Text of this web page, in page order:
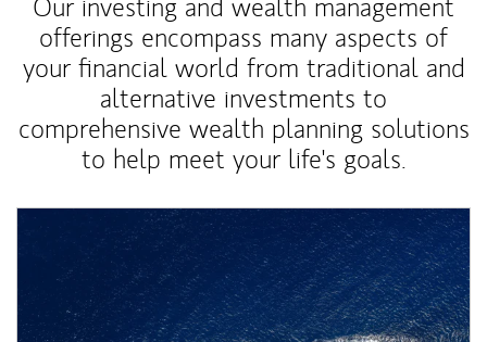
Our investing and wealth management
offerings encompass many aspects of
your financial world from traditional and
alternative investments to
comprehensive wealth planning solutions
to help meet your life's goals.